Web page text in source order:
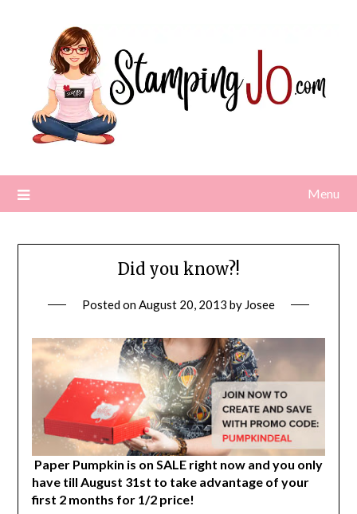
Menu
Did you know?!
Posted onAugust 20, 2013 by Josee
Paper Pumpkin is on SALE right now and you only
have till August 31st to take advantage of your
first 2 months for 1/2 price!